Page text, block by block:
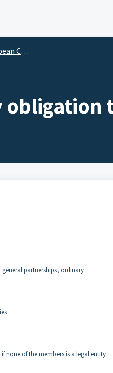
Reports
obligation
partnerships, ordinary
none of the members is a legal entity